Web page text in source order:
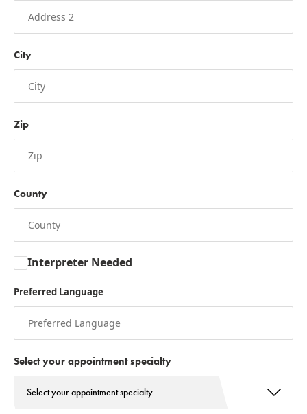
City
Zip
County
Interpreter Needed
Preferred Language
Select your appointment specialty
Select your appointment specialty